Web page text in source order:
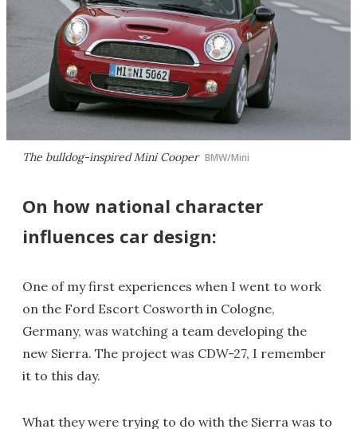
The bulldog-inspired Mini Cooper BMW/Mini
On how national character
influences car design:
One of my first experiences when I went to work
on the Ford Escort Cosworth in Cologne,
Germany, was watching a team developing the
new Sierra. The project was CDW-27, I remember
it to this day.
What they were trying to do with the Sierra was to